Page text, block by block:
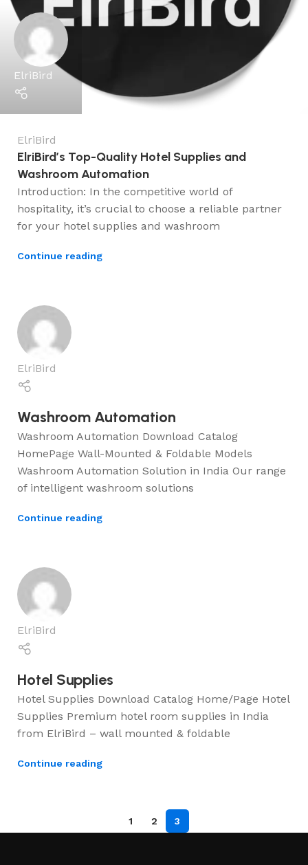
ElriBird
ElriBird
ElriBird’s Top-Quality Hotel Supplies and
Washroom Automation
Introduction: In the competitive world of
hospitality, it’s crucial to choose a reliable partner
for your hotel supplies and washroom
Continue reading
ElriBird
Washroom Automation
Washroom Automation Download Catalog
HomePage Wall-Mounted & Foldable Models
Washroom Automation Solution in India Our range
of intelligent washroom solutions
Continue reading
ElriBird
Hotel Supplies
Hotel Supplies Download Catalog Home/Page Hotel
Supplies Premium hotel room supplies in India
from ElriBird – wall mounted & foldable
Continue reading
1 2 3